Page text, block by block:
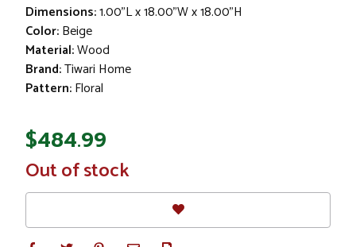
Dimensions:1.00"L x 18.00"W x 18.00"H
Color:Beige
Material:Wood
Brand:Tiwari Home
Pattern:Floral
$484.99
In
Stock
Out of stock